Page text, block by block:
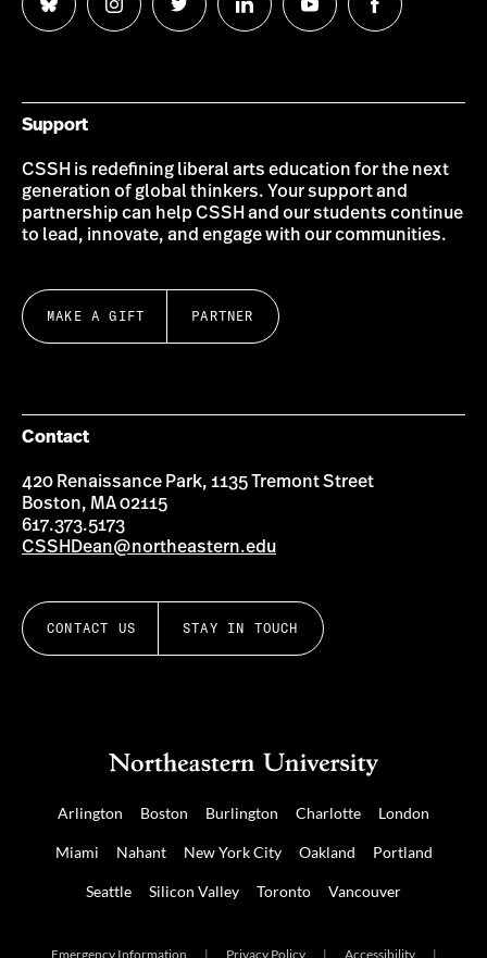
Follow
us
Follow
us
Follow
us
Follow
us
Follow
us
Follow
us
Support
CSSH is redefining liberal arts education for the next
generation of global thinkers. Your support and
partnership can help CSSH and our students continue
to lead, innovate, and engage with our communities.
MAKE A GIFT PARTNER
Contact
420 Renaissance Park, 1135 Tremont Street
Boston, MA 02115
617.373.5173
CSSHDean@northeastern.edu
CONTACT US STAY IN TOUCH
Arlington Boston Burlington Charlotte London
Miami Nahant New York City Oakland Portland
Seattle Silicon Valley Toronto Vancouver
Emergency Information | Privacy Policy | Accessibility |